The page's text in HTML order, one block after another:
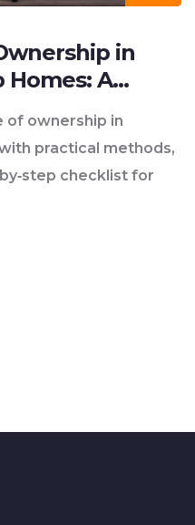
in
Homes: A
of ownership in
practical methods,
checklist for